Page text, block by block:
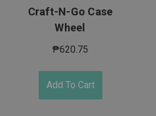
Craft-N-Go Case
Wheel
₱620.75
Add To Cart